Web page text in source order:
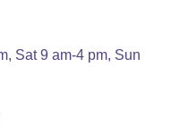
Sat 9 am-4 pm, Sun